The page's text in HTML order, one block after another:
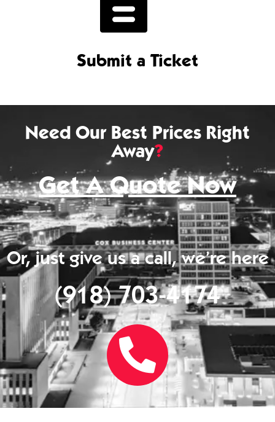
Submit a Ticket
Need Our Best Prices Right
Away?
Get A Quote Now
Or, just give us a call, we’re here
(918) 703-4174